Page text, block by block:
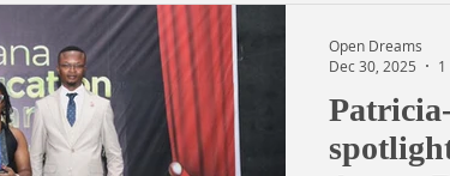
Open Dreams
Dec 30, 2025